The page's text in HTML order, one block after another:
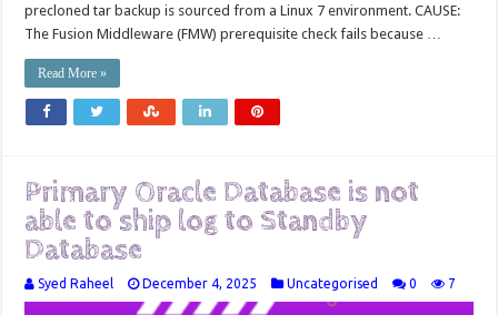
precloned tar backup is sourced from a Linux 7 environment. CAUSE:
The Fusion Middleware (FMW) prerequisite check fails because …
Read More »
Primary Oracle Database is not
able to ship log to Standby
Database
Syed Raheel December 4, 2025 Uncategorised 0 7